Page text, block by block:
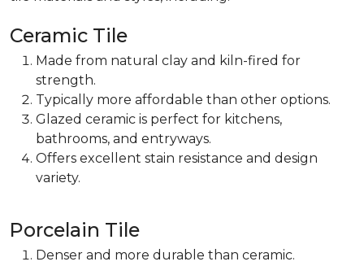
Ceramic Tile
Made from natural clay and kiln-fired for
strength.
Typically more affordable than other options.
Glazed ceramic is perfect for kitchens,
bathrooms, and entryways.
Offers excellent stain resistance and design
variety.
Porcelain Tile
Denser and more durable than ceramic.